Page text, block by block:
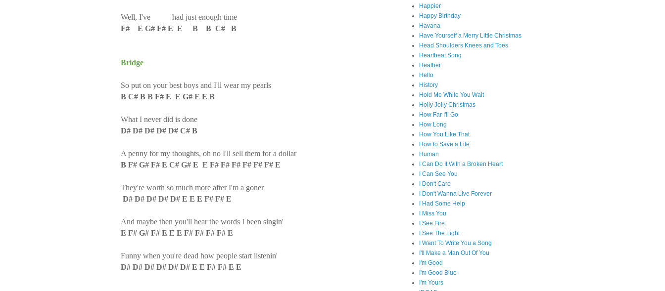
Well, I've had just enough time
F# E G# F# E E B B C# B
Bridge
So put on your best boys and I'll wear my pearls
B C# B B F# E E G# E E B
What I never did is done
D# D# D# D# D# C# B
A penny for my thoughts, oh no I'll sell them for a dollar
B F# G# F# E C# G# E E F# F# F# F# F# F# E
They're worth so much more after I'm a goner
D# D# D# D# D# E E E F# F# E
And maybe then you'll hear the words I been singin'
E F# G# F# E E E F# F# F# F# E
Funny when you're dead how people start listenin'
D# D# D# D# D# D# E E F# F# E E
Happier
Happy Birthday
Havana
Have Yourself a Merry Little Christmas
Head Shoulders Knees and Toes
Heartbeat Song
Heather
Hello
History
Hold Me While You Wait
Holly Jolly Christmas
How Far I'll Go
How Long
How You Like That
How to Save a Life
Human
I Can Do It With a Broken Heart
I Can See You
I Don't Care
I Don't Wanna Live Forever
I Had Some Help
I Miss You
I See Fire
I See The Light
I Want To Write You a Song
I'll Make a Man Out Of You
I'm Good
I'm Good Blue
I'm Yours